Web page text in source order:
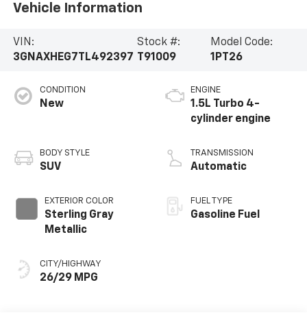
Vehicle Information
VIN:
3GNAXHEG7TL492397
Stock #:
T91009
Model Code:
1PT26
CONDITION
New
BODY STYLE
SUV
EXTERIOR COLOR
Sterling Gray
Metallic
CITY/HIGHWAY
26/29 MPG
ENGINE
1.5L Turbo 4-
cylinder engine
TRANSMISSION
Automatic
FUEL TYPE
Gasoline Fuel